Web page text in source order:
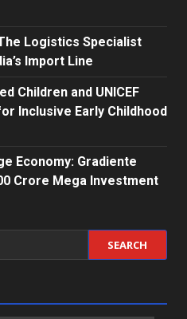
Logistics Specialist
Import Line
Children and UNICEF
Inclusive Early Childhood
Economy: Gradiente
Crore Mega Investment